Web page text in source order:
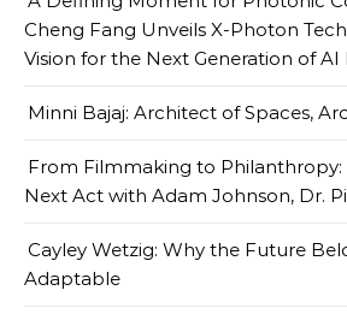
Cheng Fang Unveils X-Photon
Vision for the Next Generation of
Minni Bajaj: Architect of Spaces,
From Filmmaking to Philanthropy:
Next Act with Adam Johnson, Dr.
Cayley Wetzig: Why the Future
Adaptable